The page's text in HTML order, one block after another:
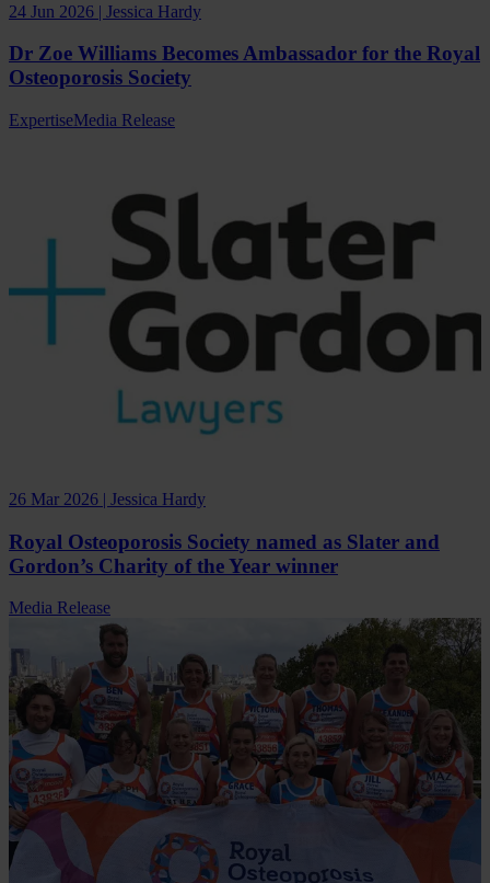
24 Jun 2026 | Jessica Hardy
Dr Zoe Williams Becomes Ambassador for the Royal
Osteoporosis Society
ExpertiseMedia Release
26 Mar 2026 | Jessica Hardy
Royal Osteoporosis Society named as Slater and
Gordon’s Charity of the Year winner
Media Release